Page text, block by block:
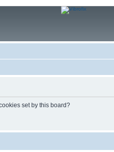
set by this board?